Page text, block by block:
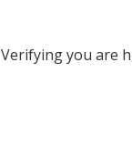
Verifying you are